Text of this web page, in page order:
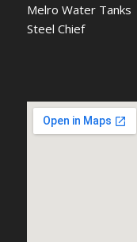
Melro Water Tanks
Steel Chief